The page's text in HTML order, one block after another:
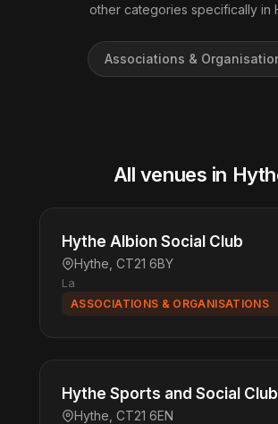
other categories specifically in
Associations &
All venues in
Hythe Albion Social Club
Hythe, CT21 6BY
La
ASSOCIATIONS & ORGANISATIONS
Hythe Sports and Social Club
Hythe, CT21 6EN